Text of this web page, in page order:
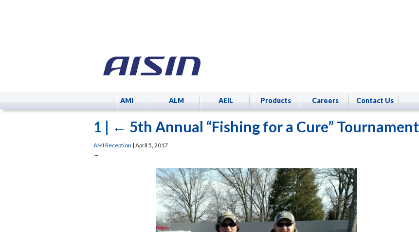
AMI ALM AEIL Products Careers Contact Us
1 | ← 5th Annual “Fishing for a Cure” Tournament
AMI Reception | April 5, 2017
→